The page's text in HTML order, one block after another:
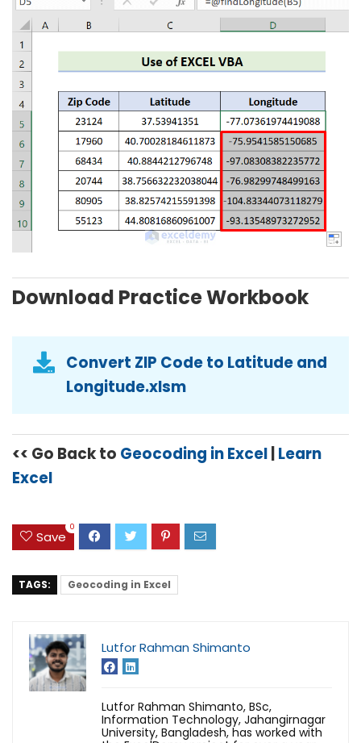
Download Practice Workbook
Convert ZIP Code to Latitude and
Longitude.xlsm
<< Go Back to Geocoding in Excel Learn
Excel
Save
0
TAGS: Geocoding in Excel
Lutfor Rahman Shimanto
Lutfor Rahman Shimanto, BSc,
Information Technology, Jahangirnagar
University, Bangladesh, has worked with